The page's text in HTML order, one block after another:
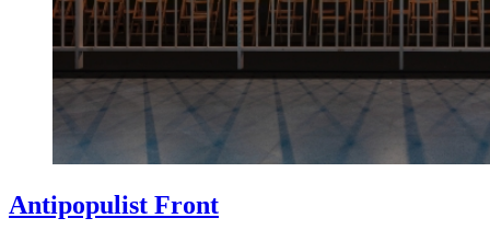
Antipopulist Front